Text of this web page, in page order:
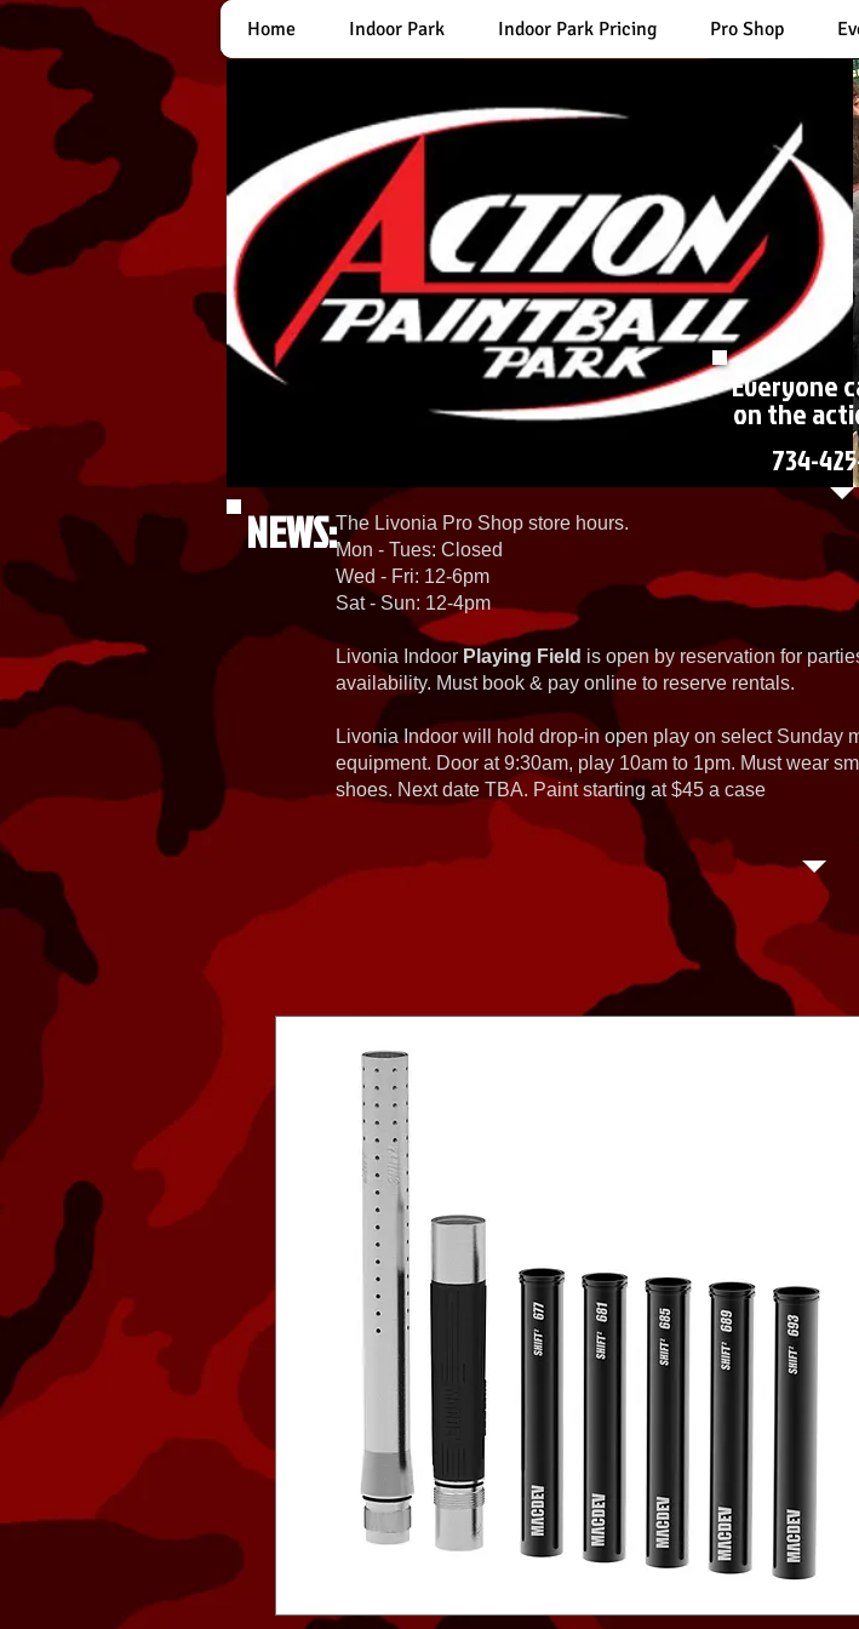
Home Indoor Park Indoor Park Pricing Pro Shop
Everyone
on the
734-
NEWS:The Livonia Pro Shop store hours.
Mon - Tues: Closed
Wed - Fri: 12-6pm
Sat - Sun: 12-4pm
Livonia Indoor Playing Field is open by reservation for
availability. Must book & pay online to reserve rentals.
Livonia Indoor will hold drop-in open play on select Sunday
equipment. Door at 9:30am, play 10am to 1pm. Must wear
shoes. Next date TBA. Paint starting at $45 a case